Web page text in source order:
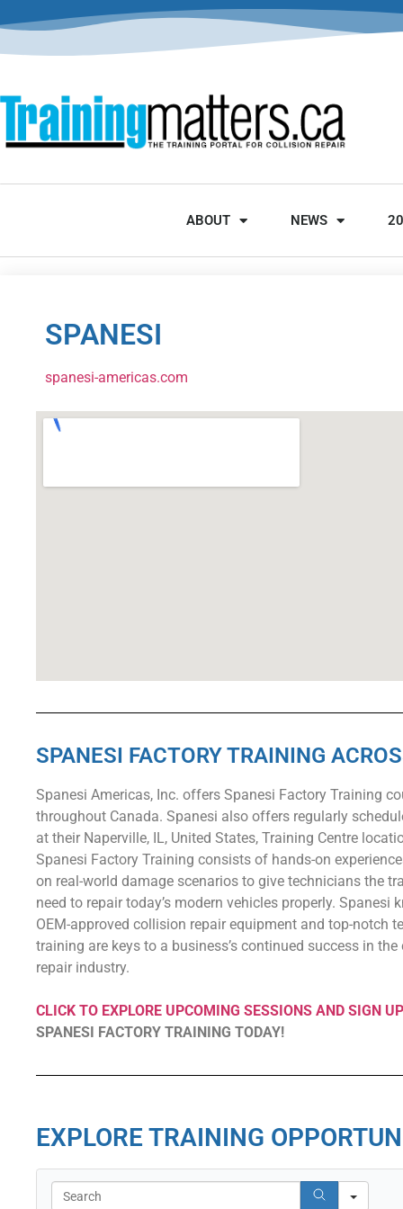
ABOUT NEWS
SPANESI
spanesi-americas.com
SPANESI FACTORY TRAINING
Spanesi Americas, Inc. offers Spanesi Factory Training
throughout Canada. Spanesi also offers regularly
at their Naperville, IL, United States, Training Centre
Spanesi Factory Training consists of hands-on
on real-world damage scenarios to give technicians the
need to repair today’s modern vehicles properly. Spanesi
OEM-approved collision repair equipment and top-notch
training are keys to a business’s continued success in
repair industry.
CLICK TO EXPLORE UPCOMING SESSIONS AND SIGN UP
SPANESI FACTORY TRAINING TODAY!
EXPLORE TRAINING
Search